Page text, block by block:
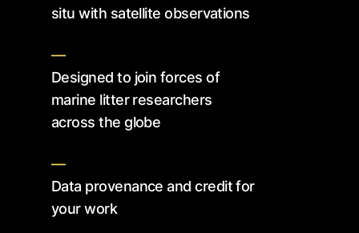
situ with satellite observations
—
Designed to join forces of
marine litter researchers
across the globe
—
Data provenance and credit for
your work